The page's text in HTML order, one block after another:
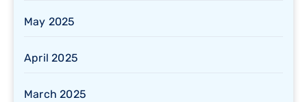
May 2025
April 2025
March 2025